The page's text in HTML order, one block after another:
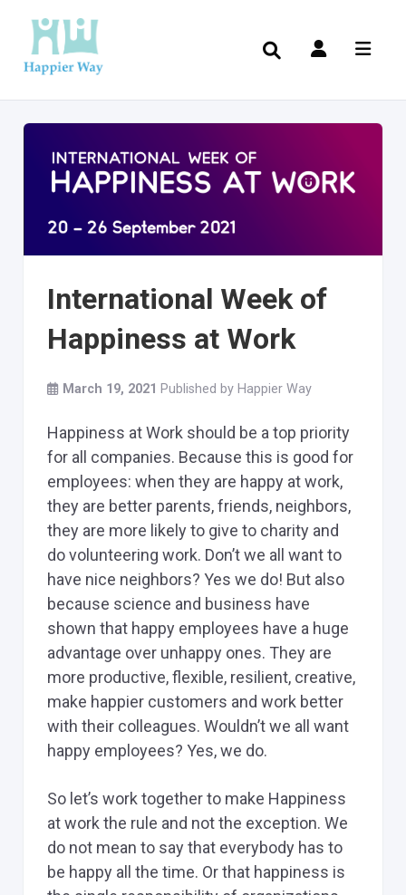
International Week of
Happiness at Work
March 19, 2021 Published by Happier Way
Happiness at Work should be a top priority
for all companies. Because this is good for
employees: when they are happy at work,
they are better parents, friends, neighbors,
they are more likely to give to charity and
do volunteering work. Don’t we all want to
have nice neighbors? Yes we do! But also
because science and business have
shown that happy employees have a huge
advantage over unhappy ones. They are
more productive, flexible, resilient, creative,
make happier customers and work better
with their colleagues. Wouldn’t we all want
happy employees? Yes, we do.
So let’s work together to make Happiness
at work the rule and not the exception. We
do not mean to say that everybody has to
be happy all the time. Or that happiness is